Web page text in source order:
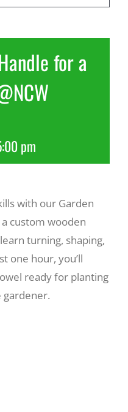
for a
pm
with our Garden
custom wooden
turning, shaping,
one hour, you’ll
ready for planting